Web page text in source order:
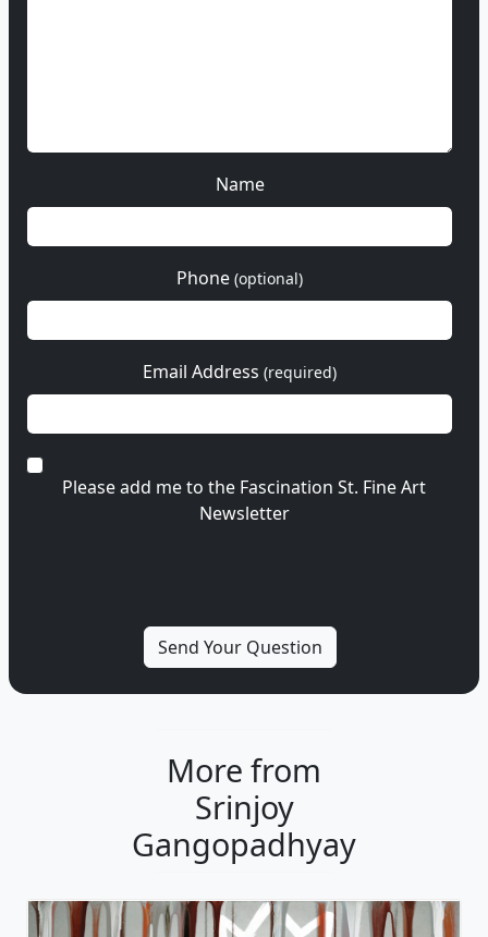
Name
Phone (optional)
Email Address (required)
Please add me to the Fascination St. Fine Art
Newsletter
More from
Srinjoy
Gangopadhyay